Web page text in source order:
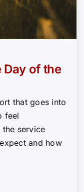
Day of the
that goes into
feel
service
and how